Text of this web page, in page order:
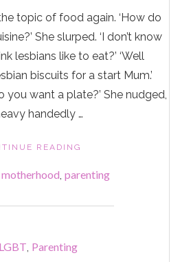
topic of food again. ‘How do
She slurped. ‘I don’t know
lesbians like to eat?’ ‘Well
biscuits for a start Mum.’
you want a plate?’ She nudged,
handedly …
READING
KIEV
THE
motherhood, parenting
LGBT, Parenting